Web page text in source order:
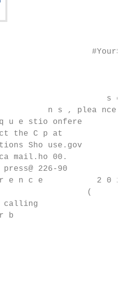
s e
n s , plea nce
u e stio onfere
the C p at
Sho use.gov
mail.ho 00.
press@ 226-90
e n c e           2 0 2 )
(
calling
b